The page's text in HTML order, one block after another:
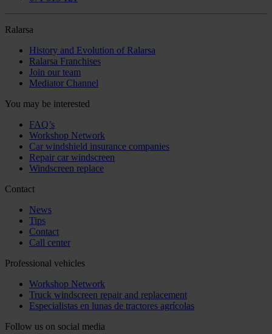
Ralarsa
History and Evolution of Ralarsa
Ralarsa Franchises
Join our team
Mediator Channel
You may be interested
FAQ’s
Workshop Network
Car windshield insurance companies
Repair car windscreen
Windscreen replace
Contact
News
Tips
Contact
Call center
Professional vehicles
Workshop Network
Truck windscreen repair and replacement
Especialistas en lunas de tractores agrícolas
Follow us on social media